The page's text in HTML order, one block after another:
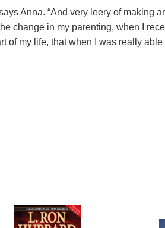
Anna. “And very leery of making
change in my parenting, when I
of my life, that when I was really